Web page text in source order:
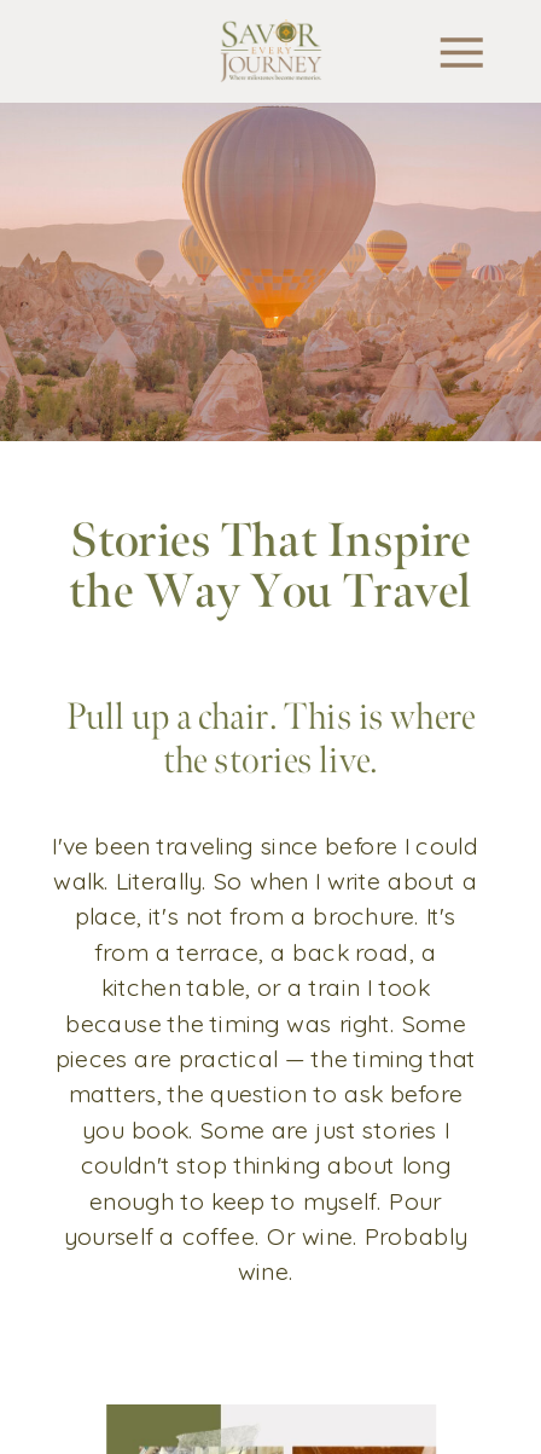
Stories That Inspire
the Way You Travel
I've been traveling since before I could
walk. Literally. So when I write about a
place, it's not from a brochure. It's
from a terrace, a back road, a
kitchen table, or a train I took
because the timing was right. Some
pieces are practical — the timing that
matters, the question to ask before
you book. Some are just stories I
couldn't stop thinking about long
enough to keep to myself. Pour
yourself a coffee. Or wine. Probably
wine.
Pull up a chair. This is where
the stories live.